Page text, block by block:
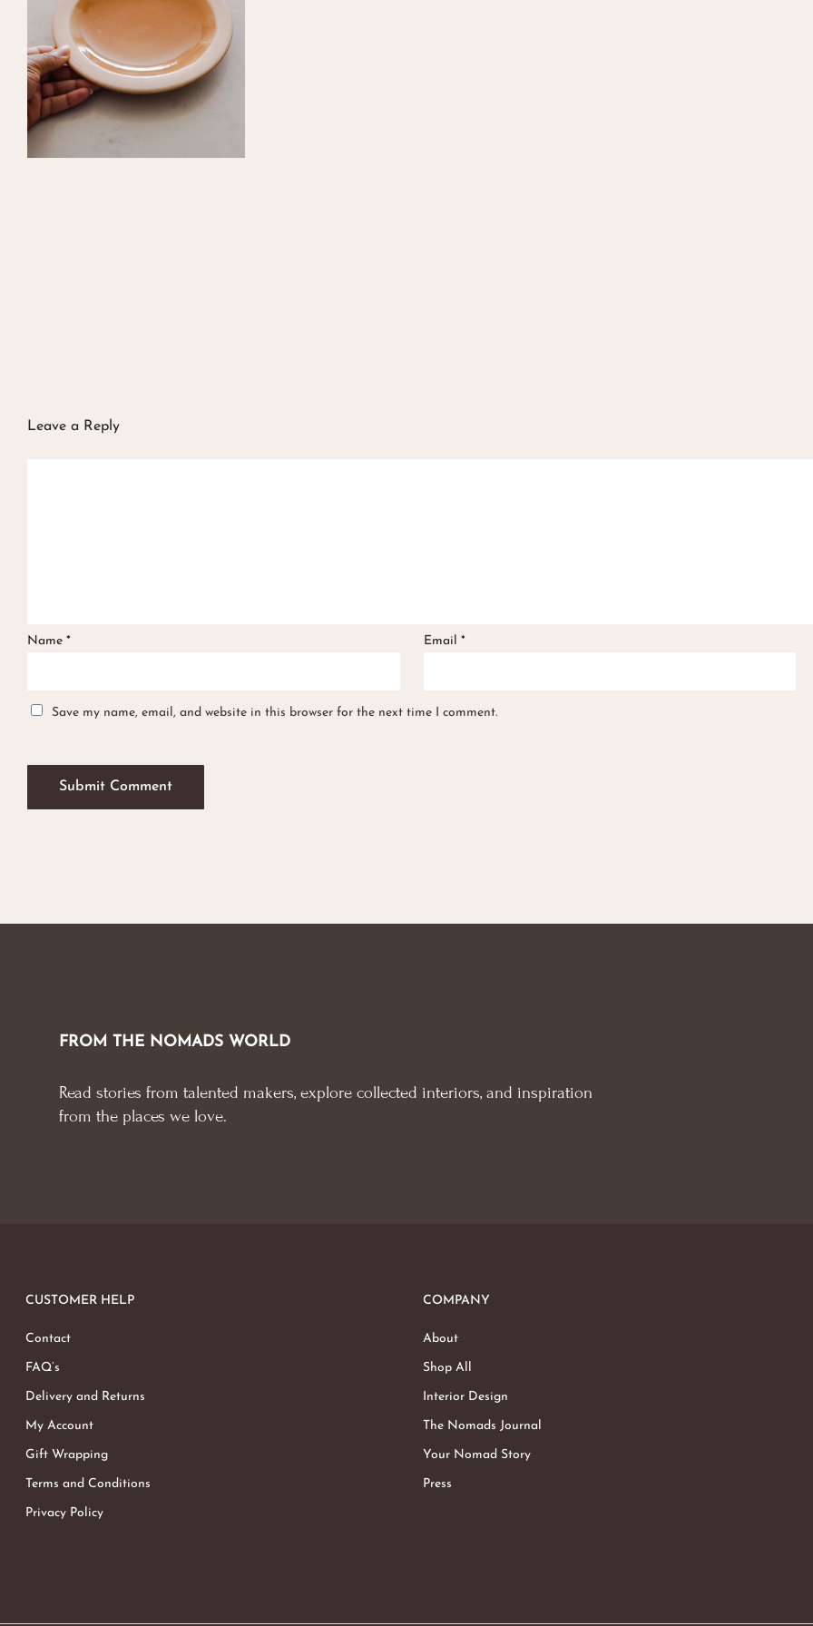
Leave a Reply
Name * Email *
Save my name, email, and website in this browser for the next time I comment.
FROM THE NOMADS WORLD
Read stories from talented makers, explore collected interiors, and inspiration
from the places we love.
CUSTOMER HELP
Contact
FAQ’s
Delivery and Returns
My Account
Gift Wrapping
Terms and Conditions
Privacy Policy
COMPANY
About
Shop All
Interior Design
The Nomads Journal
Your Nomad Story
Press